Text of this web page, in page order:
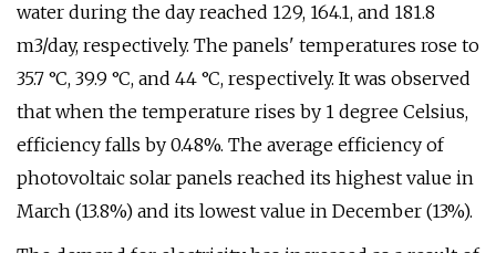
water during the day reached 129, 164.1, and 181.8
m3/day, respectively. The panels' temperatures rose to
35.7 °C, 39.9 °C, and 44 °C, respectively. It was observed
that when the temperature rises by 1 degree Celsius,
efficiency falls by 0.48%. The average efficiency of
photovoltaic solar panels reached its highest value in
March (13.8%) and its lowest value in December (13%).